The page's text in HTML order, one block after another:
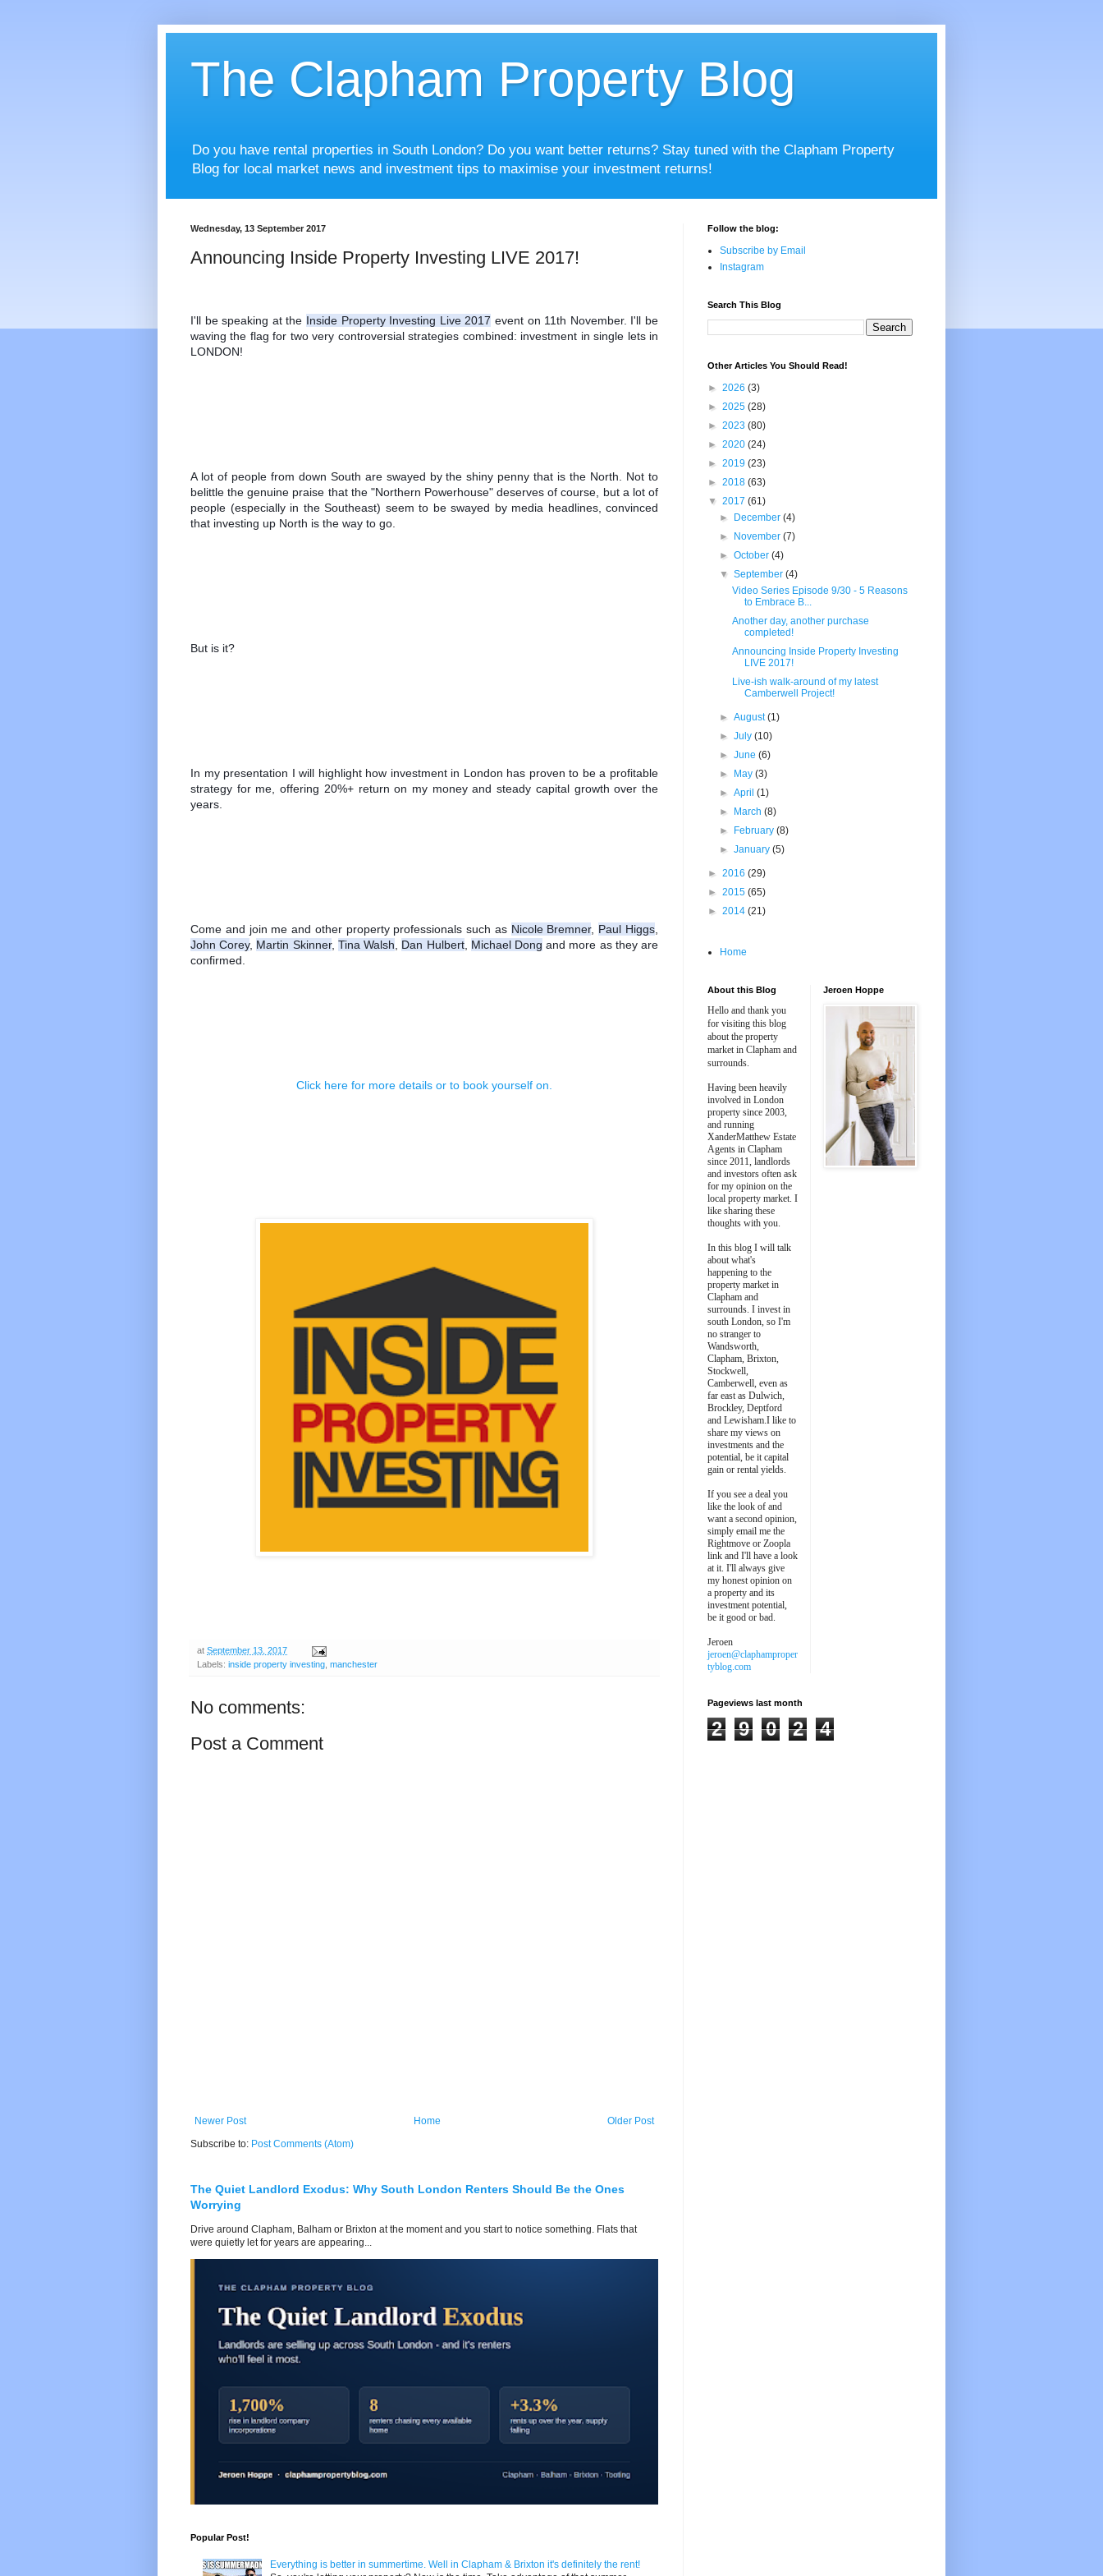
The Clapham Property Blog
Do you have rental properties in South London? Do you want better returns? Stay tuned with the Clapham Property
Blog for local market news and investment tips to maximise your investment returns!
Wednesday, 13 September 2017
Announcing Inside Property Investing LIVE 2017!
I'll be speaking at the Inside Property Investing Live 2017 event on 11th November. I'll be
waving the flag for two very controversial strategies combined: investment in single lets in
LONDON!
A lot of people from down South are swayed by the shiny penny that is the North. Not to
belittle the genuine praise that the "Northern Powerhouse" deserves of course, but a lot of
people (especially in the Southeast) seem to be swayed by media headlines, convinced
that investing up North is the way to go.
But is it?
In my presentation I will highlight how investment in London has proven to be a profitable
strategy for me, offering 20%+ return on my money and steady capital growth over the
years.
Come and join me and other property professionals such as Nicole Bremner, Paul Higgs
John Corey, Martin Skinner, Tina Walsh Dan Hulbert, Michael Dong and more as they are
confirmed.
Click here for more details or to book yourself on.
at September 13, 2017
Labels: inside property investing manchester
No comments:
Post a Comment
Newer Post Older Post
Home
Subscribe to: Post Comments (Atom)
The Quiet Landlord Exodus: Why South London Renters Should Be the Ones
Worrying
Drive around Clapham, Balham or Brixton at the moment and you start to notice something. Flats that
were quietly let for years are appearing...
Popular Post!
Everything is better in summertime. Well in Clapham & Brixton it's definitely the rent!
Follow the blog:
Subscribe by Email
Instagram
Search This Blog
Other Articles You Should Read!
► 2026 (3)
► 2025 (28)
► 2023 (80)
► 2020 (24)
► 2019 (23)
► 2018 (63)
▼ 2017 (61)
►
December(4)
►
November(7)
►October(4)
▼September(4)
Video Series Episode 9/30 - 5 Reasons
to Embrace B...
Another day, another purchase
completed!
Announcing Inside Property Investing
LIVE 2017!
Live-ish walk-around of my latest
Camberwell Project!
►August(1)
►July(10)
►June(6)
►
May(3)
►April(1)
►
March(8)
►
February(8)
►January(5)
► 2016 (29)
► 2015 (65)
► 2014 (21)
Home
About this Blog
Hello and thank you
for visiting this blog
about the property
market in Clapham and
surrounds.
Having been heavily
involved in London
property since 2003,
and running
XanderMatthew Estate
Agents in Clapham
since 2011, landlords
and investors often ask
for my opinion on the
local property market. I
like sharing these
thoughts with you.
In this blog I will talk
about what's
happening to the
property market in
Clapham and
surrounds. I invest in
south London, so I'm
no stranger to
Wandsworth,
Clapham, Brixton,
Stockwell,
Camberwell, even as
far east as Dulwich,
Brockley, Deptford
and Lewisham.I like to
share my views on
investments and the
potential, be it capital
gain or rental yields.
If you see a deal you
like the look of and
want a second opinion,
simply email me the
Rightmove or Zoopla
link and I'll have a look
at it. I'll always give
my honest opinion on
a property and its
investment potential,
be it good or bad.
Jeroen
jeroen@claphamproper
tyblog.com
Jeroen Hoppe
Pageviews last month
2 9 0 2 4